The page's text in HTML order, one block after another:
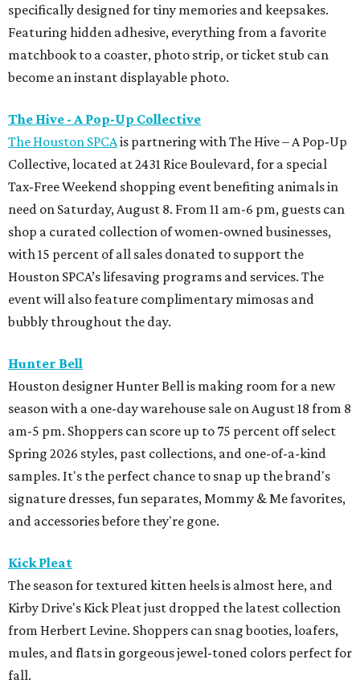
specifically designed for tiny memories and keepsakes.
Featuring hidden adhesive, everything from a favorite
matchbook to a coaster, photo strip, or ticket stub can
become an instant displayable photo.
The Hive - A Pop-Up Collective
The Houston SPCAis partnering with The Hive – A Pop-Up
Collective, located at 2431 Rice Boulevard, for a special
Tax-Free Weekend shopping event benefiting animals in
need on Saturday, August 8. From 11 am-6 pm, guests can
shop a curated collection of women-owned businesses,
with 15 percent of all sales donated to support the
Houston SPCA’s lifesaving programs and services. The
event will also feature complimentary mimosas and
bubbly throughout the day.
Hunter Bell
Houston designer Hunter Bell is making room for a new
season with a one-day warehouse sale on August 18 from 8
am-5 pm. Shoppers can score up to 75 percent off select
Spring 2026 styles, past collections, and one-of-a-kind
samples. It's the perfect chance to snap up the brand's
signature dresses, fun separates, Mommy & Me favorites,
and accessories before they're gone.
Kick Pleat
The season for textured kitten heels is almost here, and
Kirby Drive's Kick Pleat just dropped the latest collection
from Herbert Levine. Shoppers can snag booties, loafers,
mules, and flats in gorgeous jewel-toned colors perfect for
fall.